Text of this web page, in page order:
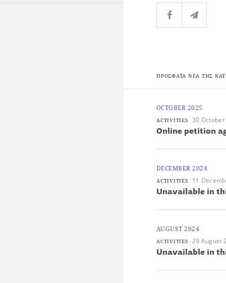
ΠΡΟΣΦΑΤΑ ΝΕΑ ΤΗΣ
OCTOBER 2025
ACTIVITIES 30
Online petition
DECEMBER 2024
ACTIVITIES 11
Unavailable in
AUGUST 2024
ACTIVITIES 29 August
Unavailable in